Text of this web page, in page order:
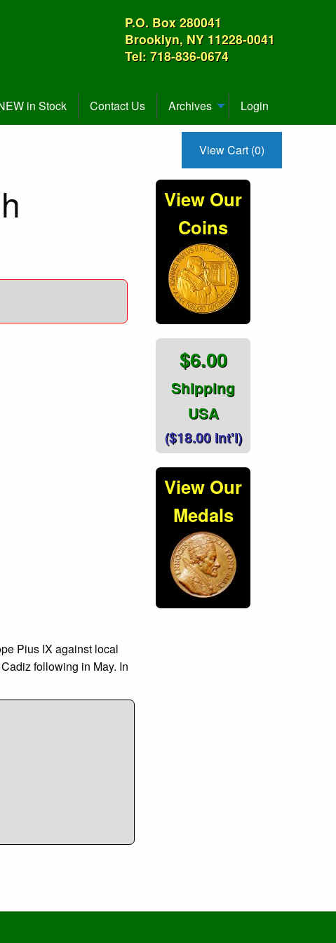
P.O. Box 280041
Brooklyn, NY 11228-0041
Tel: 718-836-0674
in Stock Contact Us Archives Login
View Cart (0)
Pius IX against local
following in May. In
View Our
Coins
$6.00
Shipping
USA
($18.00 Int'l)
View Our
Medals